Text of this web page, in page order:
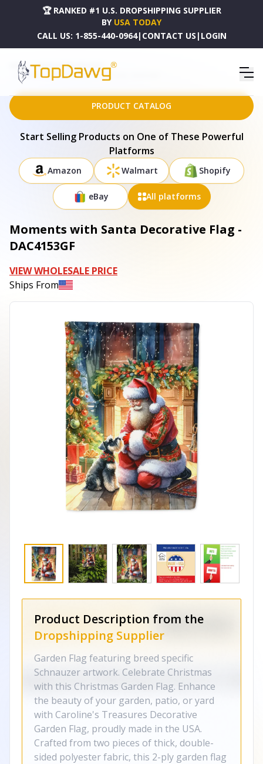
🏆 RANKED #1 U.S. DROPSHIPPING SUPPLIER
BY USA TODAY
CALL US: 1-855-440-0964| CONTACT US | LOGIN
HOME
DROPSHIPPING PRODUCTS
MOMENTS WITH SANTA DECORATIVE FLAG - DAC4153GF
PRODUCT CATALOG
Start Selling Products on One of These Powerful
Platforms
Amazon Walmart Shopify
eBay All platforms
Moments with Santa Decorative Flag -
DAC4153GF
VIEW WHOLESALE PRICE
Ships From
Product Description from the
Dropshipping Supplier
Garden Flag featuring breed specific
Schnauzer artwork. Celebrate Christmas
with this Christmas Garden Flag. Enhance
the beauty of your garden, patio, or yard
with Caroline's Treasures Decorative
Garden Flag, proudly made in the USA.
Crafted from two pieces of thick, double-
sided polyester fabric, this 2-ply garden flag